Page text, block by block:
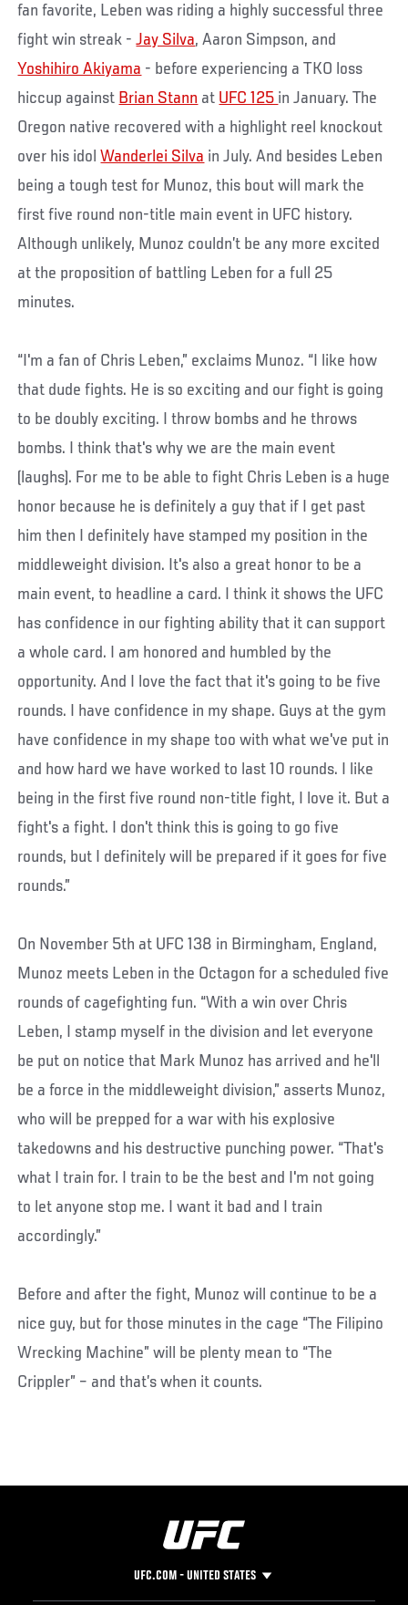
fan favorite, Leben was riding a highly successful three
fight win streak -Jay Silva, Aaron Simpson, and
Yoshihiro Akiyama - before experiencing a TKO loss
hiccup against Brian Stann at UFC 125 in January. The
Oregon native recovered with a highlight reel knockout
over his idolWanderlei Silva in July. And besides Leben
being a tough test for Munoz, this bout will mark the
first five round non-title main event in UFC history.
Although unlikely, Munoz couldn’t be any more excited
at the proposition of battling Leben for a full 25
minutes.
“I'm a fan of Chris Leben,” exclaims Munoz. “I like how
that dude fights. He is so exciting and our fight is going
to be doubly exciting. I throw bombs and he throws
bombs. I think that's why we are the main event
(laughs). For me to be able to fight Chris Leben is a huge
honor because he is definitely a guy that if I get past
him then I definitely have stamped my position in the
middleweight division. It's also a great honor to be a
main event, to headline a card. I think it shows the UFC
has confidence in our fighting ability that it can support
a whole card. I am honored and humbled by the
opportunity. And I love the fact that it's going to be five
rounds. I have confidence in my shape. Guys at the gym
have confidence in my shape too with what we've put in
and how hard we have worked to last 10 rounds. I like
being in the first five round non-title fight, I love it. But a
fight's a fight. I don't think this is going to go five
rounds, but I definitely will be prepared if it goes for five
rounds.”
On November 5th at UFC 138 in Birmingham, England,
Munoz meets Leben in the Octagon for a scheduled five
rounds of cagefighting fun. “With a win over Chris
Leben, I stamp myself in the division and let everyone
be put on notice that Mark Munoz has arrived and he'll
be a force in the middleweight division,” asserts Munoz,
who will be prepped for a war with his explosive
takedowns and his destructive punching power. “That's
what I train for. I train to be the best and I'm not going
to let anyone stop me. I want it bad and I train
accordingly.”
Before and after the fight, Munoz will continue to be a
nice guy, but for those minutes in the cage “The Filipino
Wrecking Machine” will be plenty mean to “The
Crippler” – and that’s when it counts.
UFC.COM - UNITED STATES